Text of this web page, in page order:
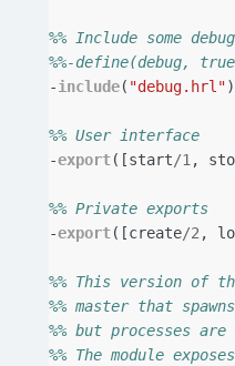
%% Include some
%%-define(debug,
-include( "debug.hrl"
%% User interface
-export([start/1 ,
%% Private exports
-export([create/2 ,
%% This version of
%% master that
%% but processes
%% The module